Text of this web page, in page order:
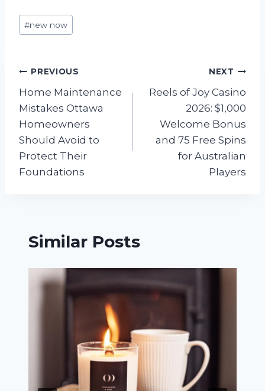
Post
Tags:
#new now
Post
navigation
PREVIOUS
Home Maintenance
Mistakes Ottawa
Homeowners
Should Avoid to
Protect Their
Foundations
NEXT
Reels of Joy Casino
2026: $1,000
Welcome Bonus
and 75 Free Spins
for Australian
Players
Similar Posts